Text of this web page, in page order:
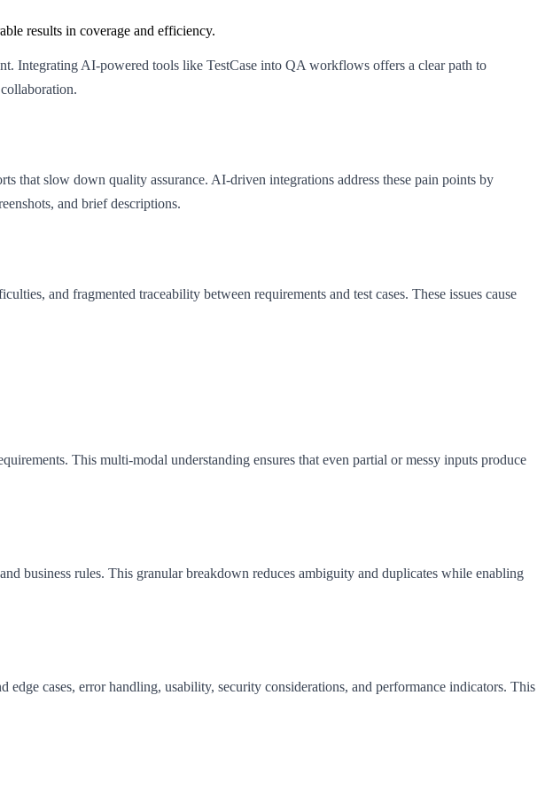
results in coverage and efficiency.
Integrating AI-powered tools like TestCase into QA workflows offers a clear path to
that slow down quality assurance. AI-driven integrations address these pain points by
and brief descriptions.
and fragmented traceability between requirements and test cases. These issues cause
This multi-modal understanding ensures that even partial or messy inputs produce
business rules. This granular breakdown reduces ambiguity and duplicates while enabling
edge cases, error handling, usability, security considerations, and performance indicators. This